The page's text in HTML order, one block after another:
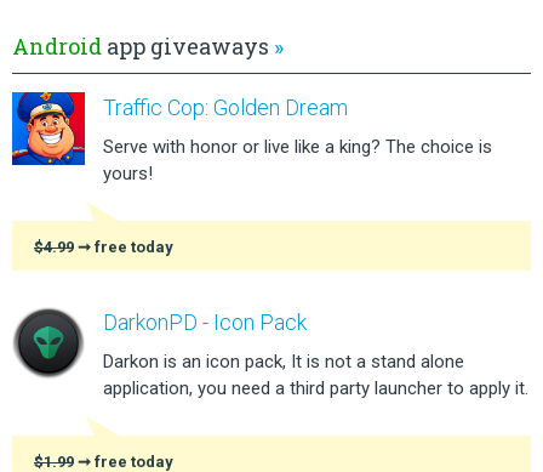
Android app giveaways »
Traffic Cop: Golden Dream
Serve with honor or live like a king? The choice is
yours!
$4.99 ➞ free today
DarkonPD - Icon Pack
Darkon is an icon pack, It is not a stand alone
application, you need a third party launcher to apply it.
$1.99 ➞ free today